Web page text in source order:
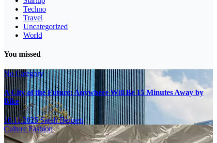
Techno
Travel
Uncategorized
World
You missed
No Category
A City of the Future: Anywhere Will Be 15 Minutes Away by
Bike
16.11.2025Sarah Bennett
CultureFashion